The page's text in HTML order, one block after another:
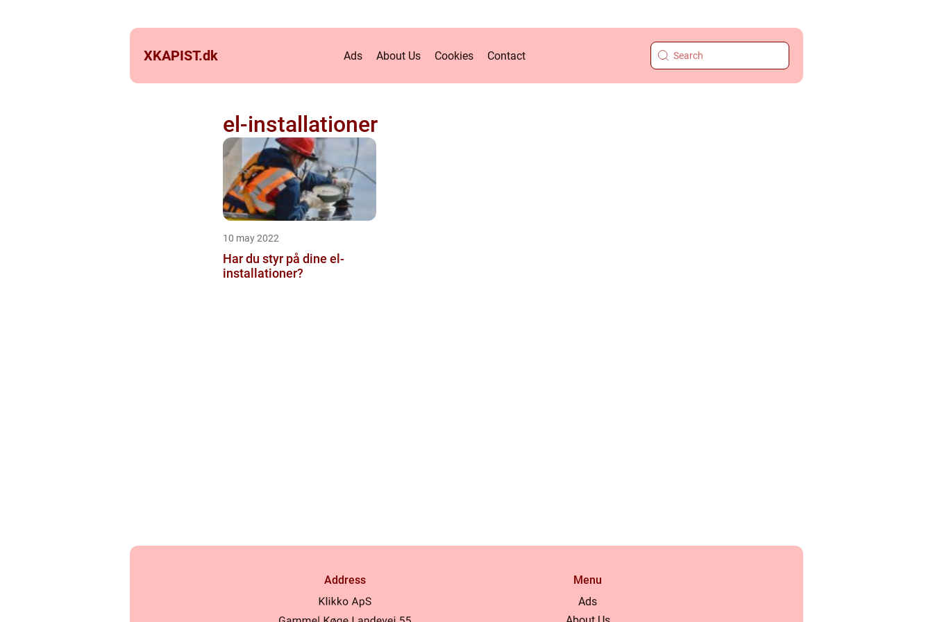
XKAPIST.dk Ads About Us Cookies Contact
el-installationer
10 may 2022
Har du styr på dine el-
installationer?
Address
Menu
Ads